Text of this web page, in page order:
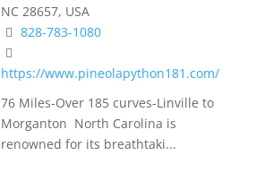
NC 28657, USA
828-783-1080
https://www.pineolapython181.com/
76 Miles-Over 185 curves-Linville to
Morganton North Carolina is
renowned for its breathtaki...